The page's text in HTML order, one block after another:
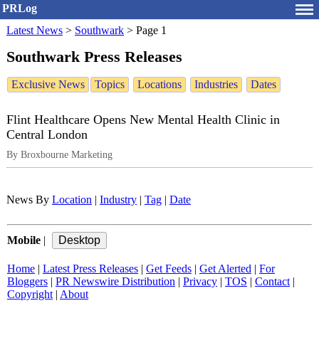
PRLog
Latest News > Southwark > Page 1
Southwark Press Releases
Exclusive News Topics Locations Industries Dates
Flint Healthcare Opens New Mental Health Clinic in
Central London
By Broxbourne Marketing
News By Location Industry Tag Date
Mobile
Home Latest Press Releases Get Feeds Get Alerted
For
Bloggers
PR Newswire Distribution Privacy TOS Contact|
Copyright| About